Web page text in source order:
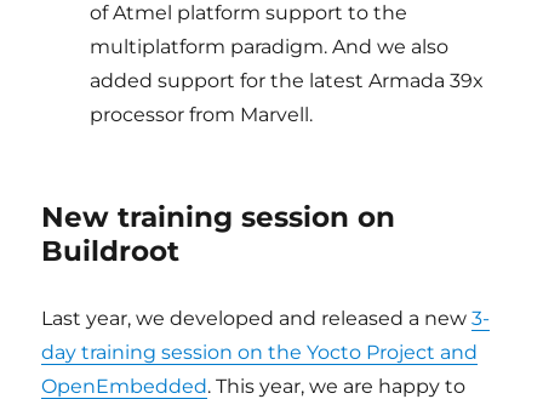
of Atmel platform support to the
multiplatform paradigm. And we also
added support for the latest Armada 39x
processor from Marvell.
New training session on
Buildroot
Last year, we developed and released a new3-
day training session on the Yocto Project and
OpenEmbedded. This year, we are happy to